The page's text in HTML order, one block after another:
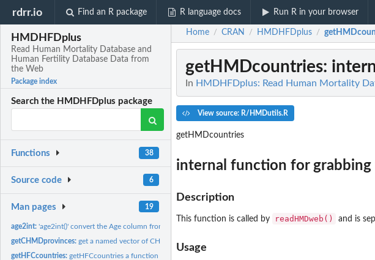
rdrr.io Find an R package R language docs Run R in your browser
HMDHFDplus
Read Human Mortality Database and
Human Fertility Database Data from
the Web
Package index
Search the HMDHFDplus package
Functions 38
Source code 6
Man pages 19
age2int:'age2int()' convert the Age column from standard HMD or HFD...
getCHMDprovinces:get a named vector of CHMD province codes
getHFCcountries:getHFCcountries a function to grab all present country codes...
Home / CRAN / HMDHFDplus /
getHMDcountries:
In HMDHFDplus: Read Human Mortality
View source: R/HMDutils.R
getHMDcountries
internal function for
Description
This function is called by readHMDweb() and is
Usage